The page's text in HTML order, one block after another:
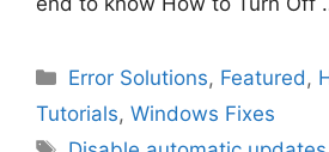
Categories
Error Solutions, Featured,
Tutorials, Windows Fixes
Tags